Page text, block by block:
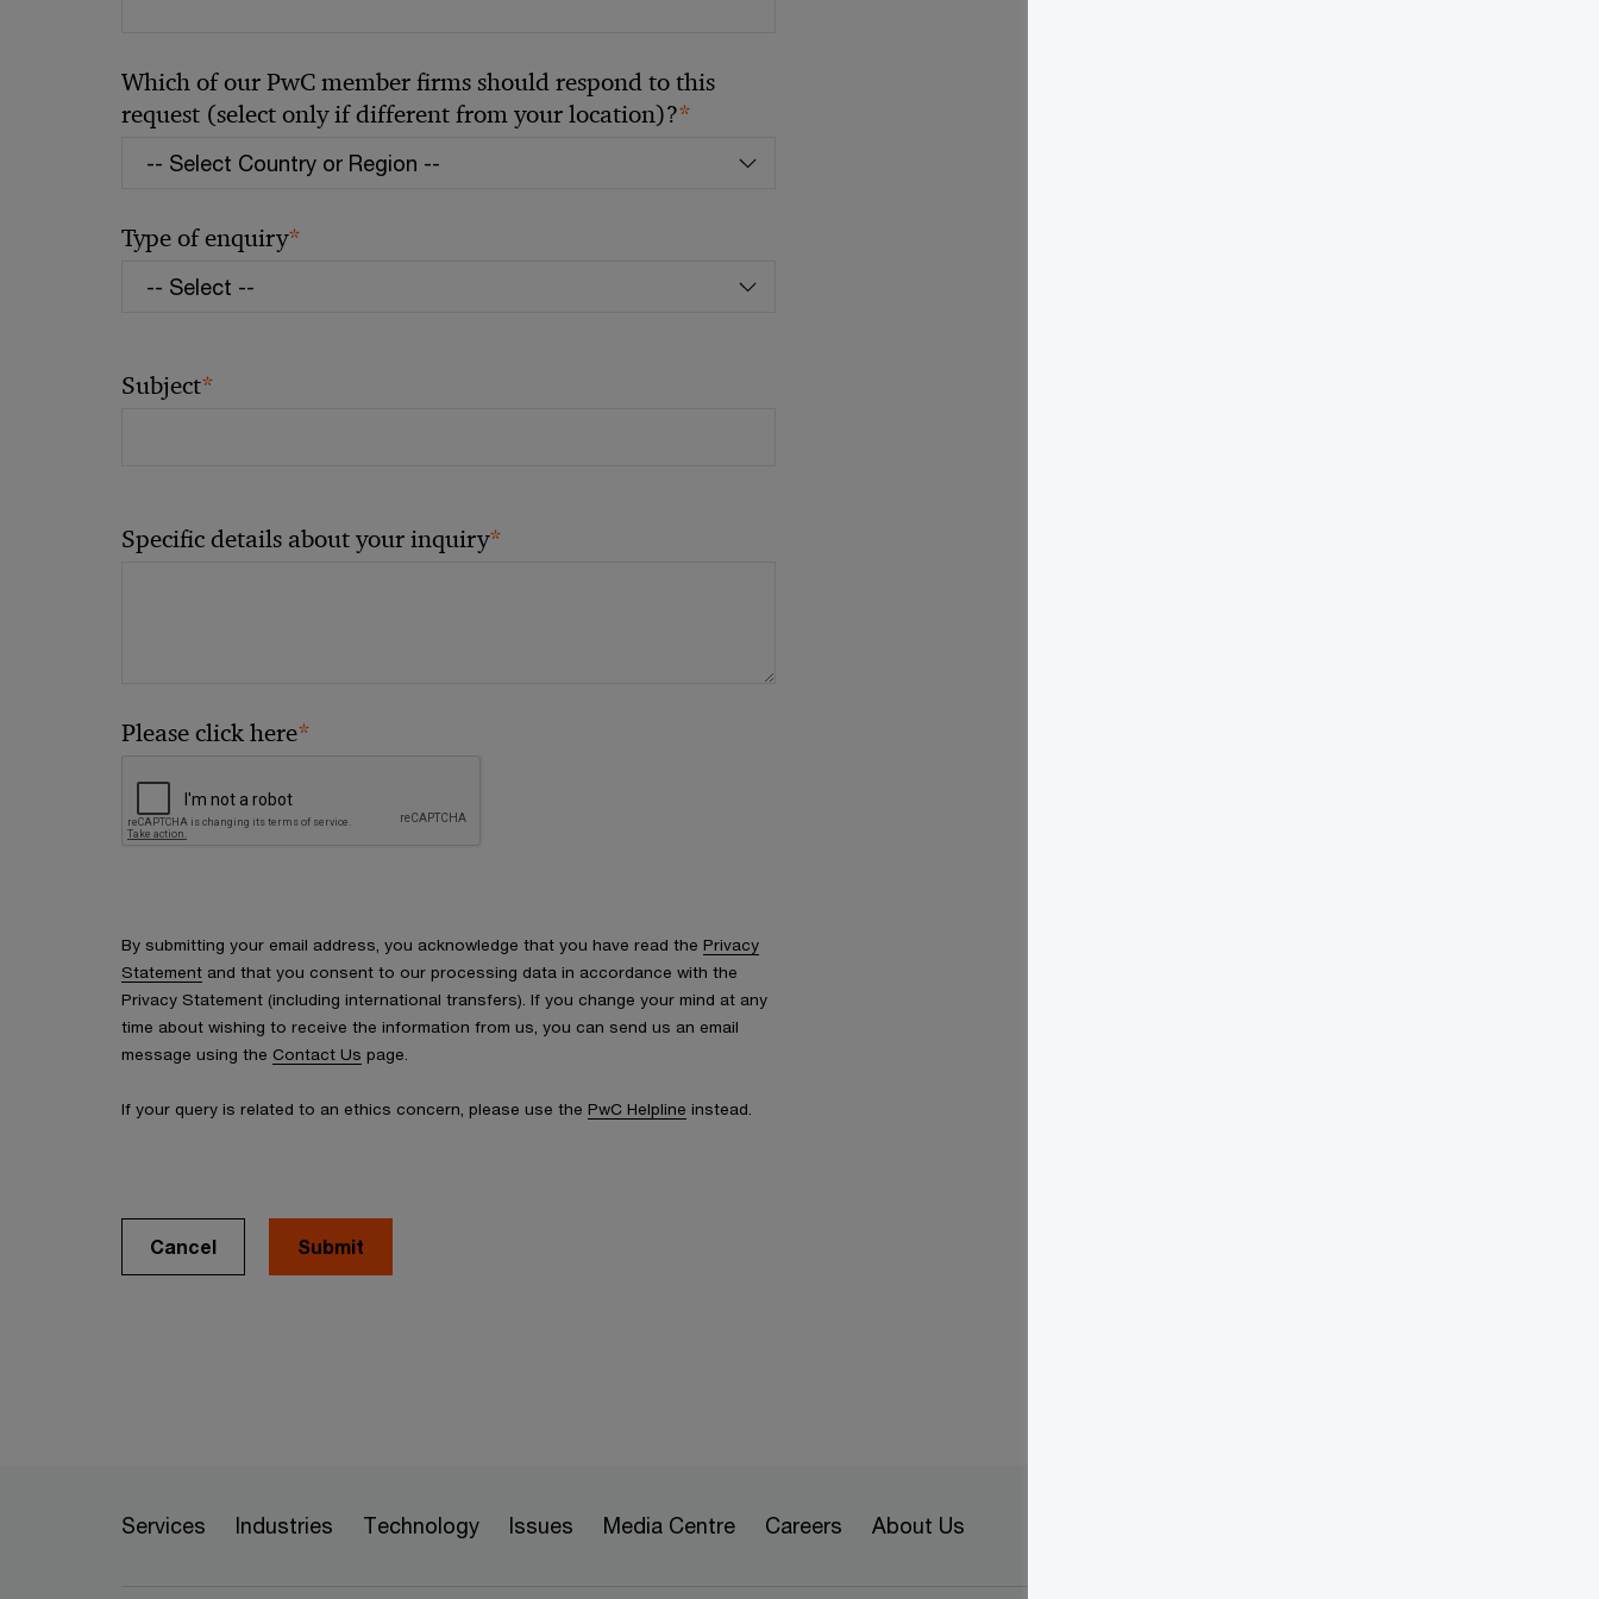
Which of our PwC member firms should respond to this
request (select only if different from your location)?*
Type of enquiry*
Subject*
Specific details about your inquiry*
Please click here*
By submitting your email address, you acknowledge that you have read the Privacy
Statement and that you consent to our processing data in accordance with the
Privacy Statement (including international transfers). If you change your mind at any
time about wishing to receive the information from us, you can send us an email
message using the Contact Us page.
If your query is related to an ethics concern, please use the PwC Helpline instead.
Cancel
Services Industries Technology Issues Media Centre Careers About Us